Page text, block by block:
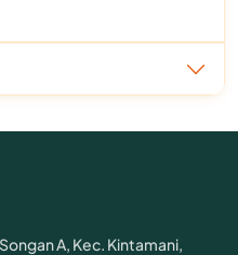
A, Kec. Kintamani,